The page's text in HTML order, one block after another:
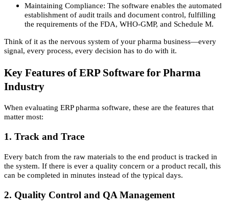
Maintaining Compliance: The software enables the automated
establishment of audit trails and document control, fulfilling
the requirements of the FDA, WHO-GMP, and Schedule M.
Think of it as the nervous system of your pharma business—every
signal, every process, every decision has to do with it.
Key Features of ERP Software for Pharma
Industry
When evaluating ERP pharma software, these are the features that
matter most:
1. Track and Trace
Every batch from the raw materials to the end product is tracked in
the system. If there is ever a quality concern or a product recall, this
can be completed in minutes instead of the typical days.
2. Quality Control and QA Management